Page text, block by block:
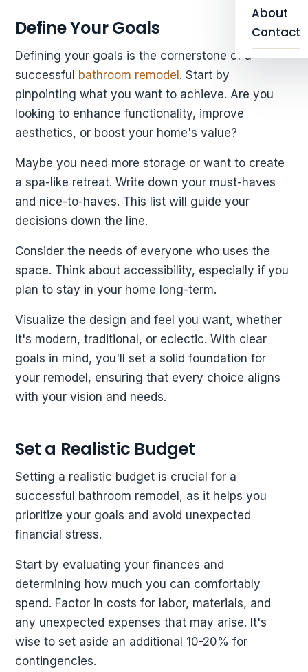
About
Contact
Define Your Goals
Defining your goals is the cornerstone of a
successful bathroom remodel . Start by
pinpointing what you want to achieve. Are you
looking to enhance functionality, improve
aesthetics, or boost your home's value?
Maybe you need more storage or want to create
a spa-like retreat. Write down your must-haves
and nice-to-haves. This list will guide your
decisions down the line.
Consider the needs of everyone who uses the
space. Think about accessibility, especially if you
plan to stay in your home long-term.
Visualize the design and feel you want, whether
it's modern, traditional, or eclectic. With clear
goals in mind, you'll set a solid foundation for
your remodel, ensuring that every choice aligns
with your vision and needs.
Set a Realistic Budget
Setting a realistic budget is crucial for a
successful bathroom remodel, as it helps you
prioritize your goals and avoid unexpected
financial stress.
Start by evaluating your finances and
determining how much you can comfortably
spend. Factor in costs for labor, materials, and
any unexpected expenses that may arise. It's
wise to set aside an additional 10-20% for
contingencies.